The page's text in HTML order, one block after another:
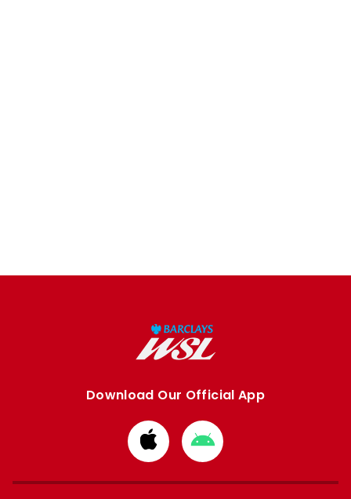
Download Our Official App
Download
from
Apple
Download
from
Google